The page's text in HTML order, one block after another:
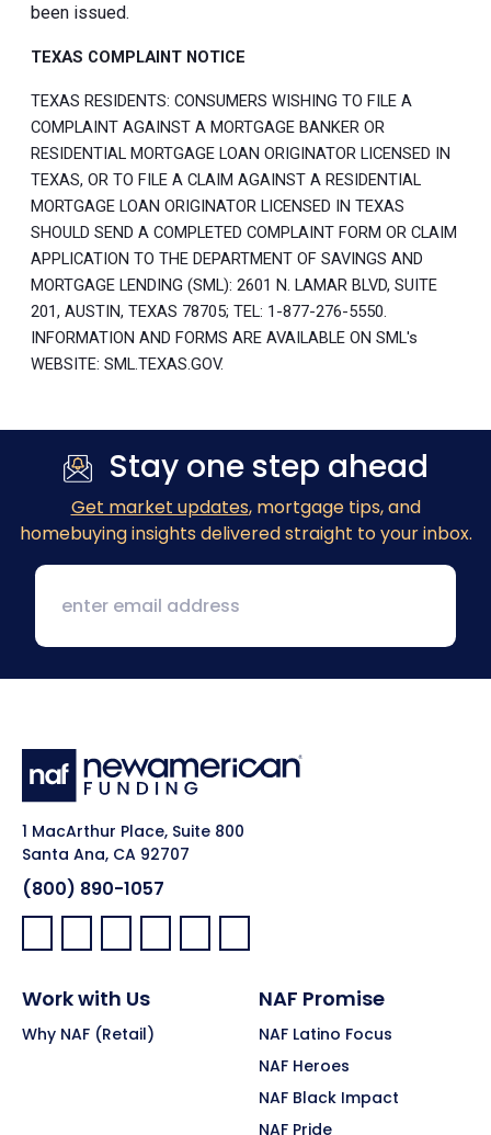
been issued.
TEXAS COMPLAINT NOTICE
TEXAS RESIDENTS: CONSUMERS WISHING TO FILE A
COMPLAINT AGAINST A MORTGAGE BANKER OR
RESIDENTIAL MORTGAGE LOAN ORIGINATOR LICENSED IN
TEXAS, OR TO FILE A CLAIM AGAINST A RESIDENTIAL
MORTGAGE LOAN ORIGINATOR LICENSED IN TEXAS
SHOULD SEND A COMPLETED COMPLAINT FORM OR CLAIM
APPLICATION TO THE DEPARTMENT OF SAVINGS AND
MORTGAGE LENDING (SML): 2601 N. LAMAR BLVD, SUITE
201, AUSTIN, TEXAS 78705; TEL: 1-877-276-5550.
INFORMATION AND FORMS ARE AVAILABLE ON SML's
WEBSITE: SML.TEXAS.GOV.
Stay one step ahead
Get market updates, mortgage tips, and
homebuying insights delivered straight to your inbox.
1 MacArthur Place, Suite 800
Santa Ana, CA 92707
(800) 890-1057
Facebook:
LinkedIn:
X: YouTube:Instagram:
Pinterest:
Work with Us
Why NAF (Retail)
NAF Promise
NAF Latino Focus
NAF Heroes
NAF Black Impact
NAF Pride